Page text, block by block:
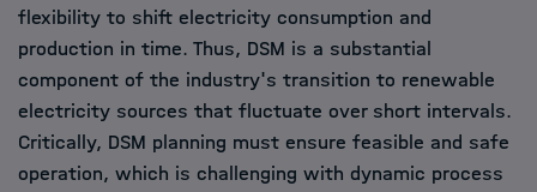
flexibility to shift electricity consumption and
production in time. Thus, DSM is a substantial
component of the industry's transition to renewable
electricity sources that fluctuate over short intervals.
Critically, DSM planning must ensure feasible and safe
operation, which is challenging with dynamic process